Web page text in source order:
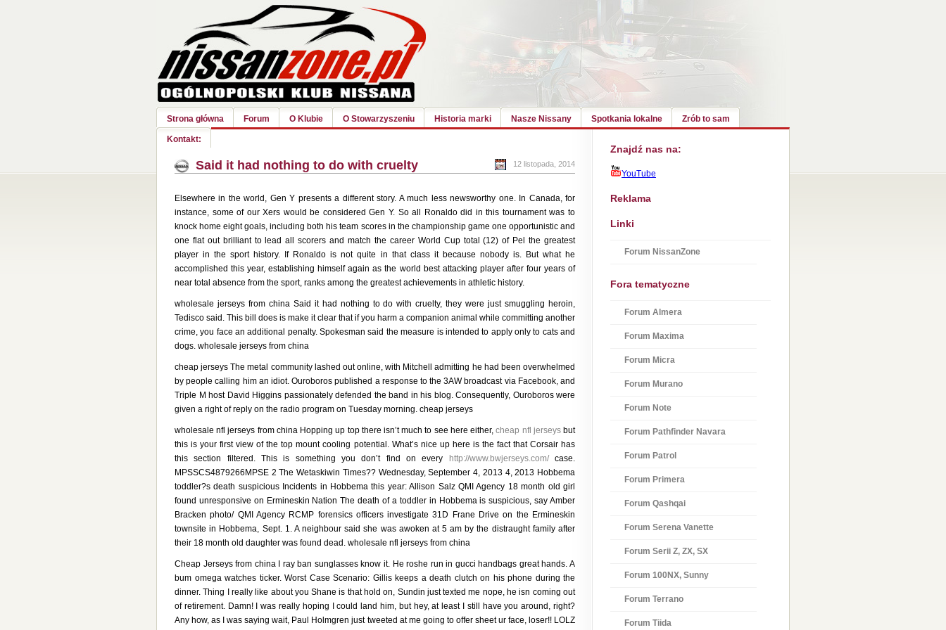
Strona główna Forum O Klubie O Stowarzyszeniu Historia marki Nasze Nissany Spotkania lokalne Zrób to sam
Kontakt:
Znajdź nas na:
YouTube
Reklama
Linki
Forum NissanZone
Fora tematyczne
Forum Almera
Forum Maxima
Forum Micra
Forum Murano
Forum Note
Forum Pathfinder Navara
Forum Patrol
Forum Primera
Forum Qashqai
Forum Serena Vanette
Forum Serii Z, ZX, SX
Forum 100NX, Sunny
Forum Terrano
Forum Tiida
Said it had nothing to do with cruelty 12 listopada, 2014
Elsewhere in the world, Gen Y presents a different story. A much less newsworthy one. In Canada, for
instance, some of our Xers would be considered Gen Y. So all Ronaldo did in this tournament was to
knock home eight goals, including both his team scores in the championship game one opportunistic and
one flat out brilliant to lead all scorers and match the career World Cup total (12) of Pel the greatest
player in the sport history. If Ronaldo is not quite in that class it because nobody is. But what he
accomplished this year, establishing himself again as the world best attacking player after four years of
near total absence from the sport, ranks among the greatest achievements in athletic history.
wholesale jerseys from china Said it had nothing to do with cruelty, they were just smuggling heroin,
Tedisco said. This bill does is make it clear that if you harm a companion animal while committing another
crime, you face an additional penalty. Spokesman said the measure is intended to apply only to cats and
dogs. wholesale jerseys from china
cheap jerseys The metal community lashed out online, with Mitchell admitting he had been overwhelmed
by people calling him an idiot. Ouroboros published a response to the 3AW broadcast via Facebook, and
Triple M host David Higgins passionately defended the band in his blog. Consequently, Ouroboros were
given a right of reply on the radio program on Tuesday morning. cheap jerseys
wholesale nfl jerseys from china Hopping up top there isn’t much to see here either,cheap nfl jerseysbut
this is your first view of the top mount cooling potential. What’s nice up here is the fact that Corsair has
this section filtered. This is something you don’t find on every
http://www.bwjerseys.com/case.
MPSSCS4879266MPSE 2 The Wetaskiwin Times?? Wednesday, September 4, 2013 4, 2013 Hobbema
toddler?s death suspicious Incidents in Hobbema this year: Allison Salz QMI Agency 18 month old girl
found unresponsive on Ermineskin Nation The death of a toddler in Hobbema is suspicious, say Amber
Bracken photo/ QMI Agency RCMP forensics officers investigate 31D Frane Drive on the Ermineskin
townsite in Hobbema, Sept. 1. A neighbour said she was awoken at 5 am by the distraught family after
their 18 month old daughter was found dead. wholesale nfl jerseys from china
Cheap Jerseys from china I ray ban sunglasses know it. He roshe run in gucci handbags great hands. A
bum omega watches ticker. Worst Case Scenario: Gillis keeps a death clutch on his phone during the
dinner. Thing I really like about you Shane is that hold on, Sundin just texted me nope, he isn coming out
of retirement. Damn! I was really hoping I could land him, but hey, at least I still have you around, right?
Any how, as I was saying wait, Paul Holmgren just tweeted at me going to offer sheet ur face, loser!! LOLZ